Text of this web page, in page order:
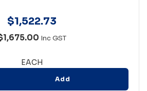
$1,522.73
Inc GST
EACH
Add